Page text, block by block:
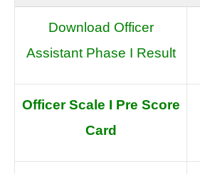
Download Officer
Assistant Phase I Result
Officer Scale I Pre Score
Card